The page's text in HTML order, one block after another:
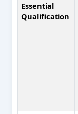
Essential
Qualification